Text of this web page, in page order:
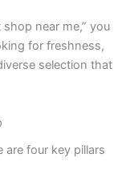
near me,” you
for freshness,
selection that
are four key pillars